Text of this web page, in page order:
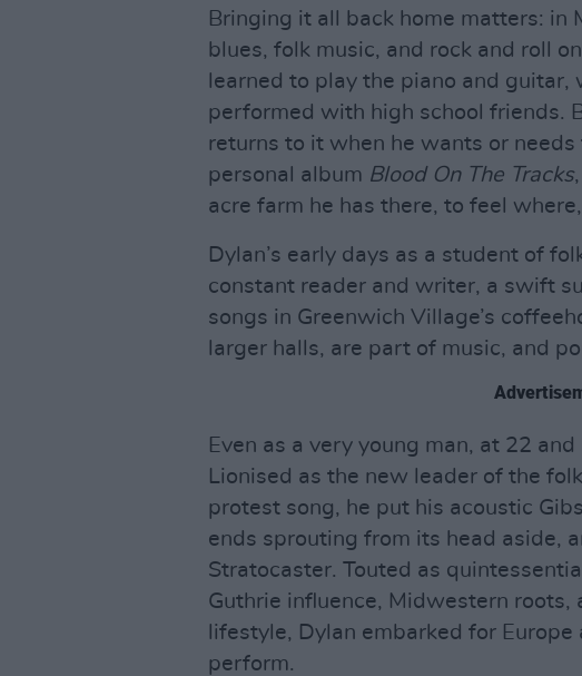
Bringing it all back home matters: in
blues, folk music, and rock and roll
learned to play the piano and guitar,
performed with high school friends.
returns to it when he wants or
personal album Blood On The Tracks
acre farm he has there, to feel
Dylan’s early days as a student of
constant reader and writer, a swift
songs in Greenwich Village’s
larger halls, are part of music, and
Even as a very young man, at 22
Lionised as the new leader of the
protest song, he put his acoustic
ends sprouting from its head aside,
Stratocaster. Touted as
Guthrie influence, Midwestern roots,
lifestyle, Dylan embarked for
perform.